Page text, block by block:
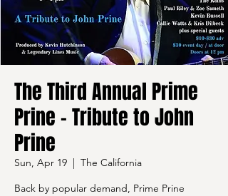
The Third Annual Prime
Prine - Tribute to John
Prine
Sun, Apr 19
  |
The California
Back by popular demand, Prime Prine